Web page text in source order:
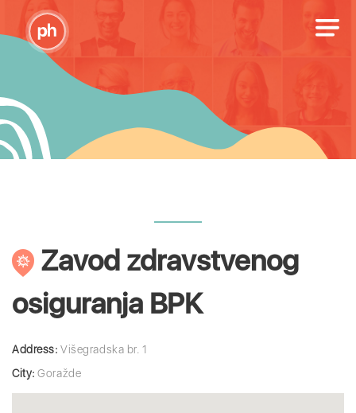
Zavod zdravstvenog
osiguranja BPK
Address: Višegradska br. 1
City: Goražde